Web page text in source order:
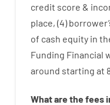
credit score &
place, (4)
of cash equity in
Funding Financial
around starting at
What are the fees